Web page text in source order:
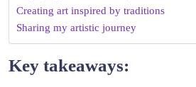
Creating art inspired by traditions
Sharing my artistic journey
Key takeaways: